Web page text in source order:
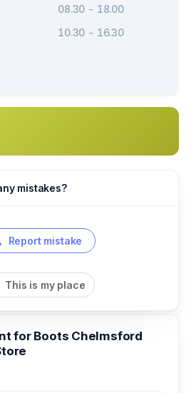
08.30 - 18.00
10.30 - 16.30
mistakes?
Report mistake
This is my place
for Boots Chelmsford